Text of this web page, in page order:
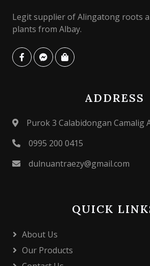
Legit supplier of Alingatong roots
plants from Albay.
ADDRESS
Purok 3 Calabidongan Camalig
0995 200 0415
dulnuantraezy@gmail.com
QUICK
About Us
Our Products